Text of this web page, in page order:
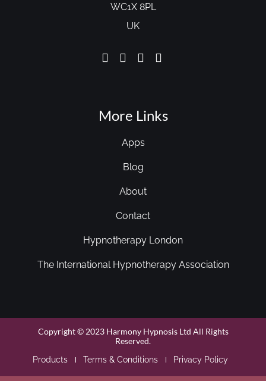
WC1X 8PL
UK
More Links
Apps
Blog
About
Contact
Hypnotherapy London
The International Hypnotherapy Association
Copyright © 2023 Harmony Hypnosis Ltd All Rights
Reserved.
Products Terms & Conditions Privacy Policy